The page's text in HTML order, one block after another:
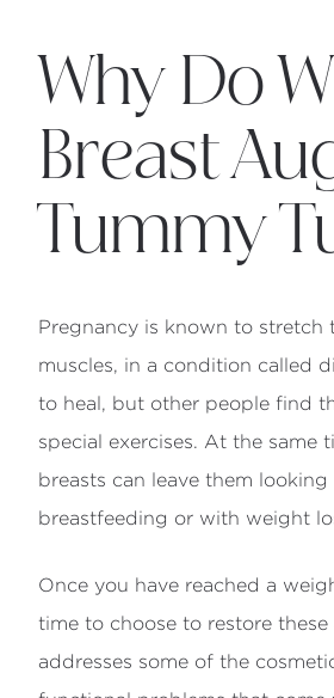
Why Do
Breast
Tummy
Pregnancy is known to stretch
muscles, in a condition called
to heal, but other people find
special exercises. At the
breasts can leave them
breastfeeding or with weight
Once you have reached a
time to choose to restore
addresses some of the